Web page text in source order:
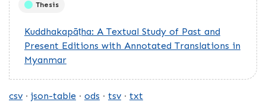
Thesis
Kuddhakapāṭha: A Textual Study of Past and
Present Editions with Annotated Translations in
Myanmar
csv json-table ods tsv txt